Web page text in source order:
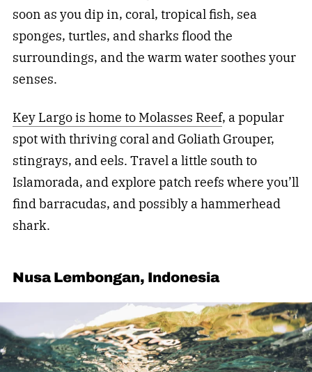
soon as you dip in, coral, tropical fish, sea
sponges, turtles, and sharks flood the
surroundings, and the warm water soothes your
senses.
Key Largo is home to Molasses Reef, a popular
spot with thriving coral and Goliath Grouper,
stingrays, and eels. Travel a little south to
Islamorada, and explore patch reefs where you’ll
find barracudas, and possibly a hammerhead
shark.
Nusa Lembongan, Indonesia